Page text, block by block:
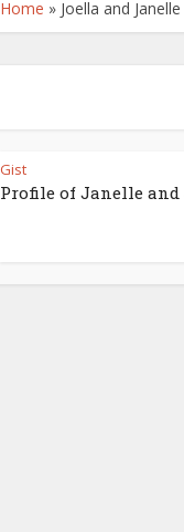
Home » Joella and Janelle
Gist
Profile of Janelle